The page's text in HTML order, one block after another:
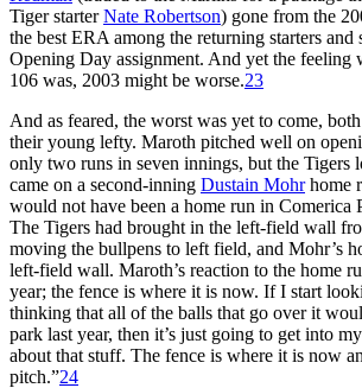
Tiger starterNate Robertson) gone from the
the best ERA among the returning starters and
Opening Day assignment. And yet the feeling
106 was, 2003 might be worse.23
And as feared, the worst was yet to come,
their young lefty. Maroth pitched well on
only two runs in seven innings, but the Tigers
came on a second-inning Dustain Mohrhome
would not have been a home run in Comerica
The Tigers had brought in the left-field wall
moving the bullpens to left field, and Mohr’s
left-field wall. Maroth’s reaction to the home
year; the fence is where it is now. If I start
thinking that all of the balls that go over it
park last year, then it’s just going to get into
about that stuff. The fence is where it is now
pitch.”24